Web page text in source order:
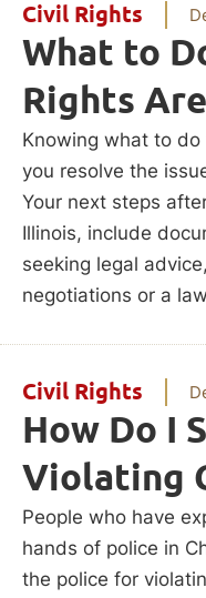
Civil Rights
What to
Rights
Knowing what to
you resolve the
Your next steps
Illinois, include
seeking legal
negotiations or a
Civil Rights
How Do I
Violating
People who have
hands of police in
the police for